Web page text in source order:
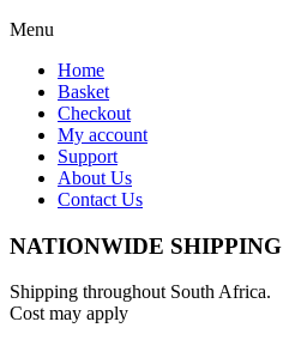
Menu
Home
Basket
Checkout
My account
Support
About Us
Contact Us
NATIONWIDE SHIPPING
Shipping throughout South Africa.
Cost may apply